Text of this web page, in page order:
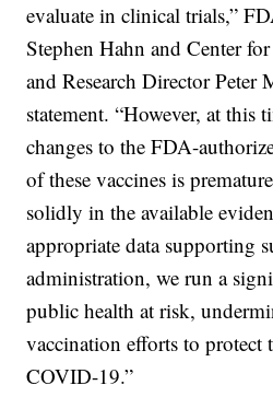
evaluate in clinical trials,”
Stephen Hahn and Center
and Research Director Peter
statement. “However, at this
changes to the FDA-
of these vaccines is
solidly in the available
appropriate data supporting
administration, we run a
public health at risk,
vaccination efforts to
COVID-19.”